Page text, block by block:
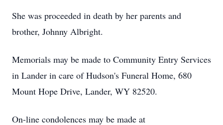
She was proceeded in death by her parents and
brother, Johnny Albright.
Memorials may be made to Community Entry Services
in Lander in care of Hudson's Funeral Home, 680
Mount Hope Drive, Lander, WY 82520.
On-line condolences may be made at